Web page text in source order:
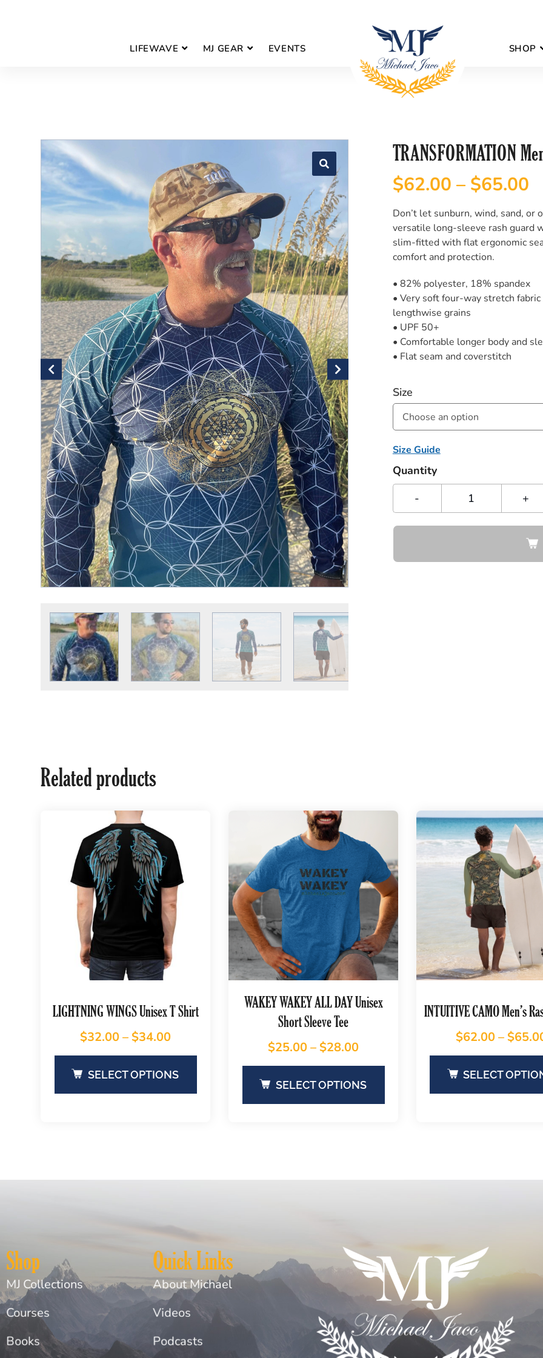
LIFEWAVE MJ GEAR EVENTS SHOP
TRANSFORMATION
$62.00 – $65.00
Don’t let sunburn, wind, sand, or
versatile long-sleeve rash guard
slim-fitted with flat ergonomic
comfort and protection.
• 82% polyester, 18% spandex
• Very soft four-way stretch
lengthwise grains
• UPF 50+
• Comfortable longer body and
• Flat seam and coverstitch
Size
Choose an option
Size Guide
Quantity
-
+
Related products
LIGHTNING WINGS Unisex T Shirt
$32.00– $34.00
SELECT OPTIONS
WAKEY WAKEY ALL DAY Unisex
Short Sleeve Tee
$25.00– $28.00
SELECT OPTIONS
INTUITIVE CAMO Men’s
$62.00– $
SELECT
Shop
MJ Collections
Courses
Books
Quick Links
About Michael
Videos
Podcasts